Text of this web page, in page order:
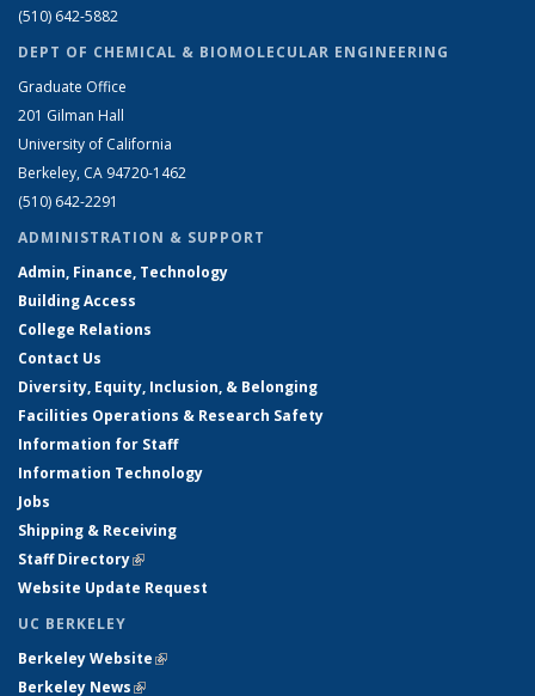
(510) 642-5882
DEPT OF CHEMICAL & BIOMOLECULAR ENGINEERING
Graduate Office
201 Gilman Hall
University of California
Berkeley, CA 94720-1462
(510) 642-2291
ADMINISTRATION & SUPPORT
Admin, Finance, Technology
Building Access
College Relations
Contact Us
Diversity, Equity, Inclusion, & Belonging
Facilities Operations & Research Safety
Information for Staff
Information Technology
Jobs
Shipping & Receiving
Staff Directory(link is external)
Website Update Request
UC BERKELEY
Berkeley Website(link is external)
Berkeley News(link is external)